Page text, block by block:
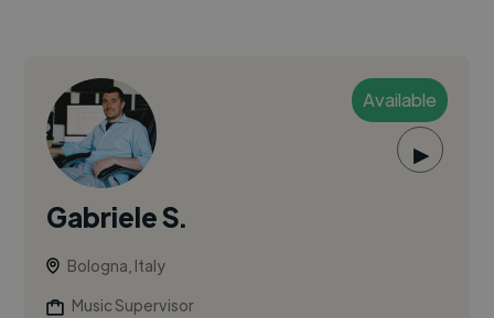
Available
▶
Gabriele S.
Bologna, Italy
Music Supervisor